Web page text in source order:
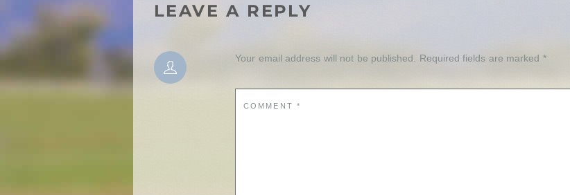
LEAVE A REPLY
Your email address will not be published. Required fields are marked *
COMMENT*